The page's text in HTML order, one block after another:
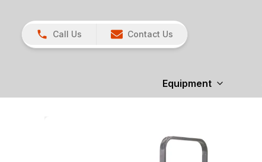
Call Us Contact Us
Equipment